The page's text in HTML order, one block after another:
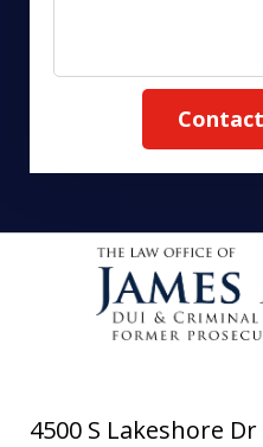
4500 S Lakeshore